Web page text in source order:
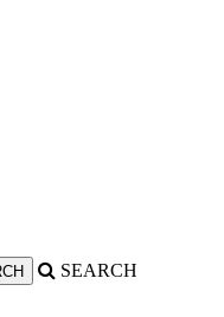
SEARCH